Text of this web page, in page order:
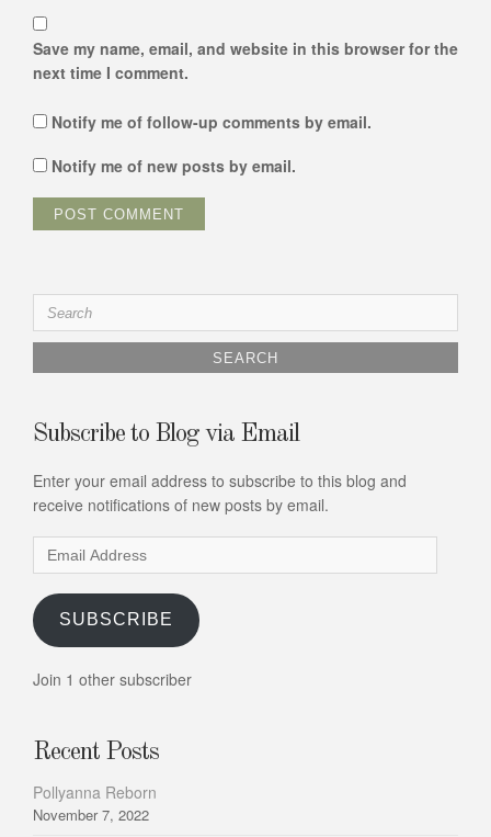
Save my name, email, and website in this browser for the
next time I comment.
Notify me of follow-up comments by email.
Notify me of new posts by email.
Search
for:
Subscribe to Blog via Email
Enter your email address to subscribe to this blog and
receive notifications of new posts by email.
Email
Address
SUBSCRIBE
Join 1 other subscriber
Recent Posts
Pollyanna Reborn
November 7, 2022